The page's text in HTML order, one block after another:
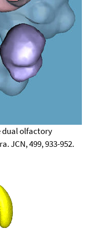
dual olfactory
JCN, 499, 933-952.